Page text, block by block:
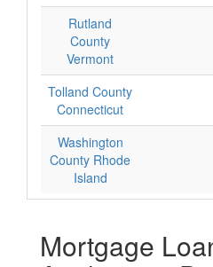
Rutland
County
Vermont
Tolland County
Connecticut
Washington
County Rhode
Island
Mortgage